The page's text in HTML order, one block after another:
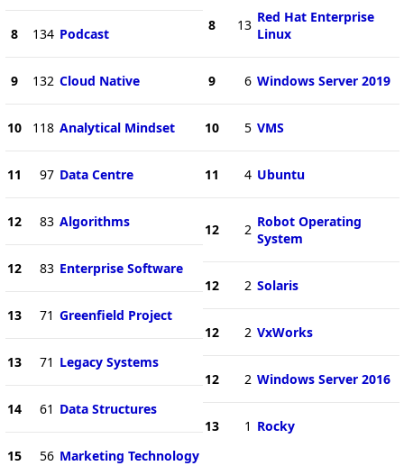
8 134 Podcast
9 132 Cloud Native
10 118 Analytical Mindset
11 97 Data Centre
12 83 Algorithms
12 83 Enterprise Software
13 71 Greenfield Project
13 71 Legacy Systems
14 61 Data Structures
15 56 Marketing Technology
8 13 Red Hat Enterprise
Linux
9 6 Windows Server 2019
10 5 VMS
11 4 Ubuntu
12 2 Robot Operating
System
12 2 Solaris
12 2 VxWorks
12 2 Windows Server 2016
13 1 Rocky